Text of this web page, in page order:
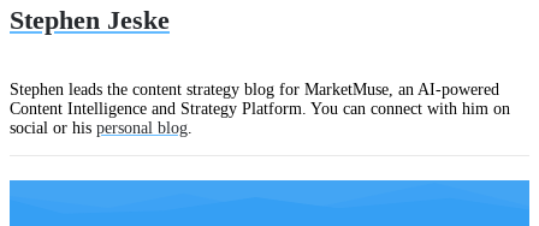
Stephen Jeske
Stephen leads the content strategy blog for MarketMuse, an AI-powered
Content Intelligence and Strategy Platform. You can connect with him on
social or his personal blog.